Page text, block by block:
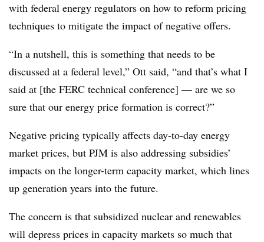
with federal energy regulators on how to reform pricing
techniques to mitigate the impact of negative offers.
“In a nutshell, this is something that needs to be
discussed at a federal level,” Ott said, “and that’s what I
said at [the FERC technical conference] — are we so
sure that our energy price formation is correct?”
Negative pricing typically affects day-to-day energy
market prices, but PJM is also addressing subsidies’
impacts on the longer-term capacity market, which lines
up generation years into the future.
The concern is that subsidized nuclear and renewables
will depress prices in capacity markets so much that